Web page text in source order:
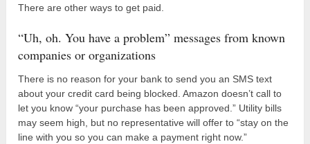
There are other ways to get paid.
“Uh, oh. You have a problem” messages from known
companies or organizations
There is no reason for your bank to send you an SMS text
about your credit card being blocked. Amazon doesn’t call to
let you know “your purchase has been approved.” Utility bills
may seem high, but no representative will offer to “stay on the
line with you so you can make a payment right now.”